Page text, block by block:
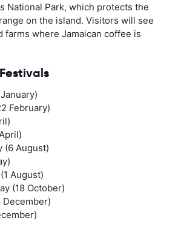
National Park, which protects the
on the island. Visitors will see
farms where Jamaican coffee is
February)
(6 August)
August)
(18 October)
December)